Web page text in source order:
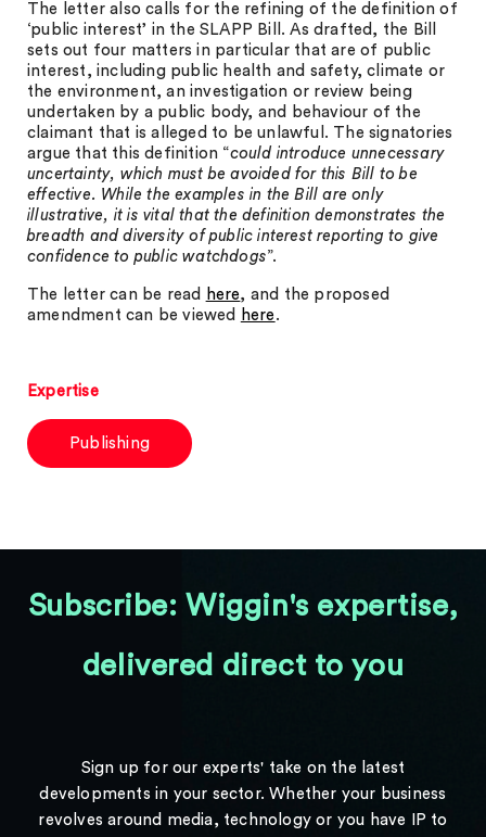
The letter also calls for the refining of the definition of
‘public interest’ in the SLAPP Bill. As drafted, the Bill
sets out four matters in particular that are of public
interest, including public health and safety, climate or
the environment, an investigation or review being
undertaken by a public body, and behaviour of the
claimant that is alleged to be unlawful. The signatories
argue that this definition “could introduce unnecessary
uncertainty, which must be avoided for this Bill to be
effective. While the examples in the Bill are only
illustrative, it is vital that the definition demonstrates the
breadth and diversity of public interest reporting to give
confidence to public watchdogs”.
The letter can be read here, and the proposed
amendment can be viewed
here .
Expertise
Publishing
Subscribe: Wiggin's expertise,
delivered direct to you
Sign up for our experts' take on the latest
developments in your sector. Whether your business
revolves around media, technology or you have IP to